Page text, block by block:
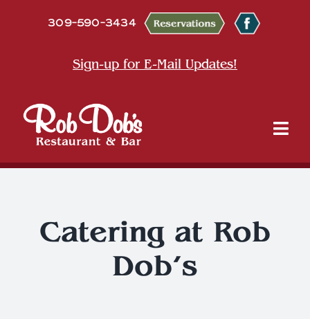
309-590-3434
Sign-up for E-Mail Updates!
Dine
Entertainment & Events
Catering at Rob
Dob’s